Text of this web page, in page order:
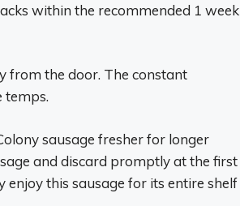
within the recommended 1 week
from the door. The constant
temps.
sausage fresher for longer
and discard promptly at the first
enjoy this sausage for its entire shelf